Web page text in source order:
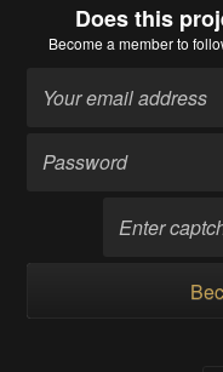
Does this
Become a memberto